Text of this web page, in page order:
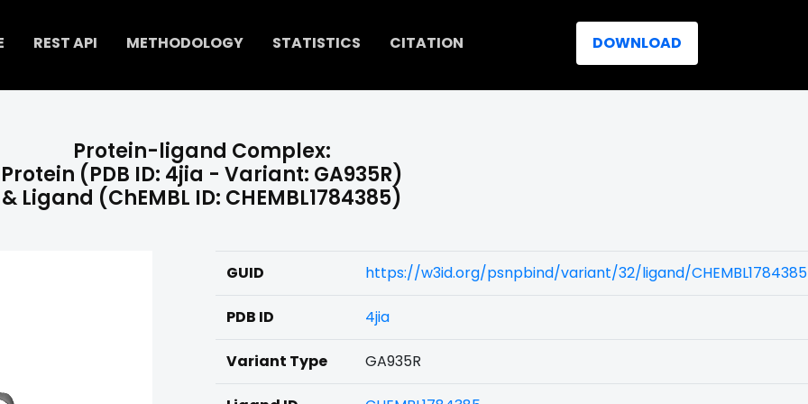
REST API METHODOLOGY STATISTICS CITATION DOWNLOAD
Protein-ligand Complex:
Protein (PDB ID: 4jia - Variant: GA935R)
& Ligand (ChEMBL ID: CHEMBL1784385)
GUID https://w3id.org/psnpbind/variant/32/ligand/CHEMBL1784385
PDB ID 4jia
Variant Type GA935R